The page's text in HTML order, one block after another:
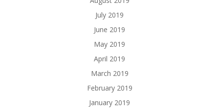
July 2019
June 2019
May 2019
April 2019
March 2019
February 2019
January 2019